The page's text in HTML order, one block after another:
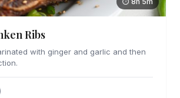
Ribs
with ginger and garlic and then